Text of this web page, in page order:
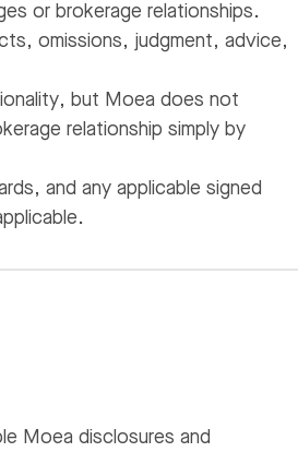
or brokerage relationships.
omissions, judgment, advice,
but Moea does not
relationship simply by
and any applicable signed
Moea disclosures and